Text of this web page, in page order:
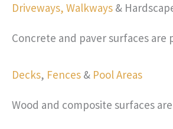
Driveways, Walkways &
Concrete and paver surfaces
Decks, Fences & Pool Areas
Wood and composite surfaces